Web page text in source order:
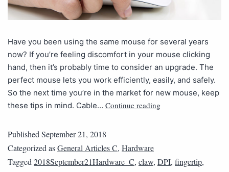
Have you been using the same mouse for several years
now? If you’re feeling discomfort in your mouse clicking
hand, then it’s probably time to consider an upgrade. The
perfect mouse lets you work efficiently, easily, and safely.
So the next time you’re in the market for new mouse, keep
these tips in mind. Cable… Continue reading
Published September 21, 2018
Categorized asGeneral Articles C, Hardware
Tagged 2018September21Hardware_C, claw, DPI, fingertip,